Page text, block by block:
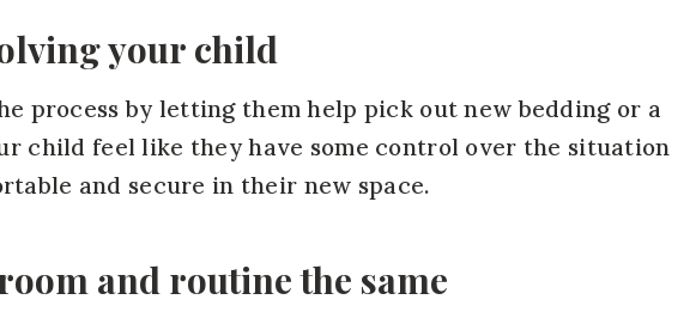
your child
process by letting them help pick out new bedding or a
child feel like they have some control over the situation
and secure in their new space.
and routine the same